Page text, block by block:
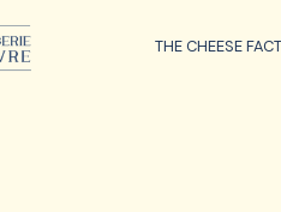
THE CHEESE